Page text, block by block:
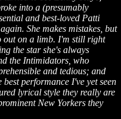
into a (presumably
and best-loved Patti
She makes mistakes, but
out on a limb. I'm still right
the star she's always
the Intimidators, who
and tedious; and
performance I've yet seen
lyrical style they really are
New Yorkers they